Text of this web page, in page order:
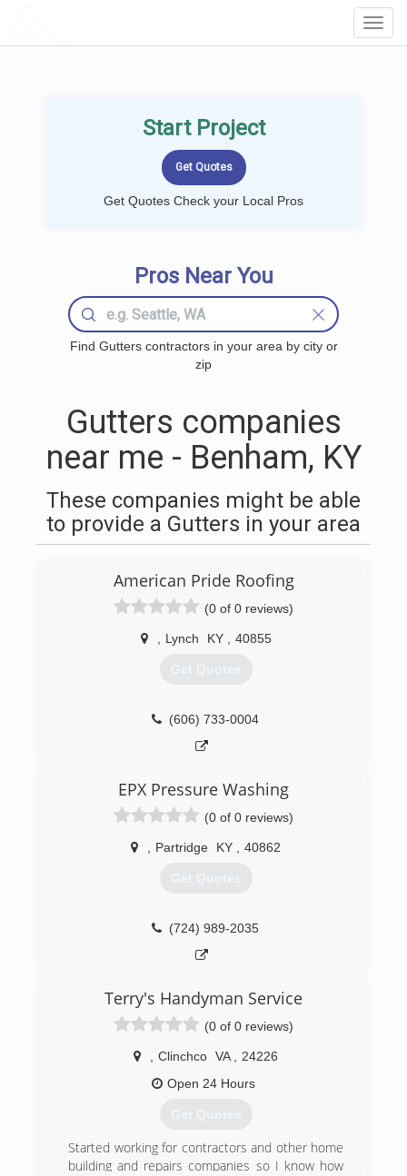
Start Project
Get Quotes Check your Local Pros
Pros Near You
Find Gutters contractors in your area by city or
zip
Gutters companies
near me - Benham, KY
These companies might be able
to provide a Gutters in your area
American Pride Roofing
(0 of 0 reviews)
Lynch KY 40855
Get Quotes
(606) 733-0004
EPX Pressure Washing
(0 of 0 reviews)
Partridge KY 40862
Get Quotes
(724) 989-2035
Terry's Handyman Service
(0 of 0 reviews)
Clinchco VA
24226
Open 24 Hours
Get Quotes
Started working for contractors and other home
building and repairs companies so I know how